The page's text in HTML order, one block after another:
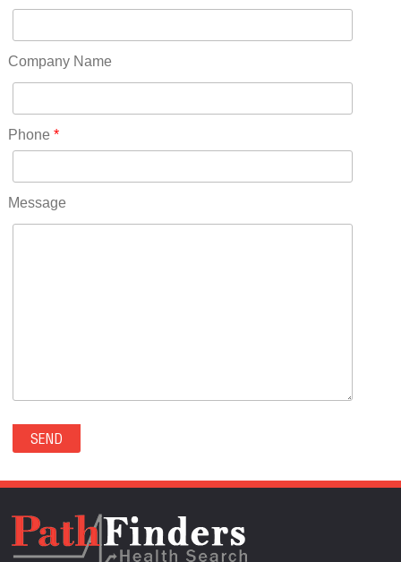
Oklahoma(15)
Pennsylvania(75)
RICO(0)
RIDGWAY(0)
ROCKVALE(0)
ROCKY FORD(0)
SECURITY-WIDEFIELD(0)
SEDALIA(0)
SEDGWICK(0)
SEVERANCE(0)
SIMLA(0)
Company Name
Phone *
Message